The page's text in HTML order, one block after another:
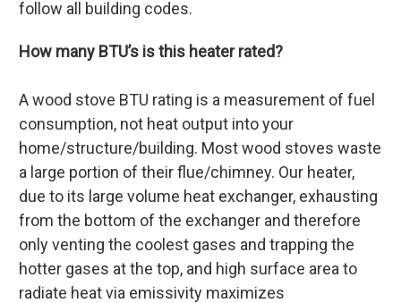
follow all building codes.
How many BTU’s is this heater rated?
A wood stove BTU rating is a measurement of fuel
consumption, not heat output into your
home/structure/building. Most wood stoves waste
a large portion of their flue/chimney. Our heater,
due to its large volume heat exchanger, exhausting
from the bottom of the exchanger and therefore
only venting the coolest gases and trapping the
hotter gases at the top, and high surface area to
radiate heat via emissivity maximizes